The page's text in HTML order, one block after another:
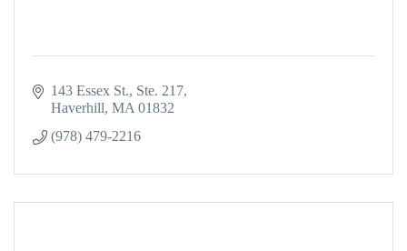
143 Essex St., Ste. 217
Haverhill MA 01832
(978) 479-2216